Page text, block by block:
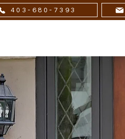
403-680-7393